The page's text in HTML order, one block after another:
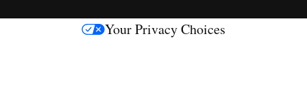
s
Your Privacy Choices